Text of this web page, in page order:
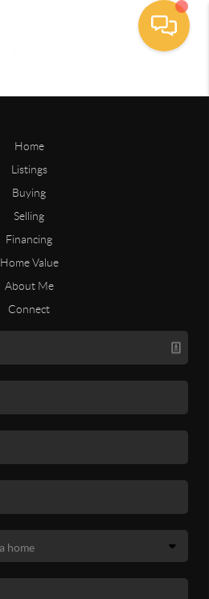
Home
Listings
Buying
Selling
Financing
Home Value
About Me
Connect